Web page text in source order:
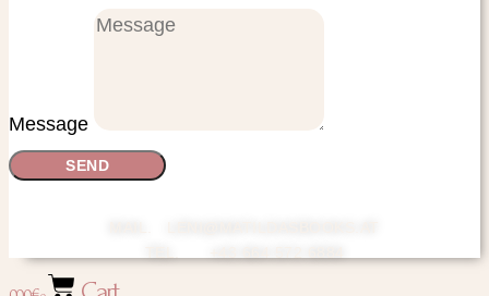
Message
SEND